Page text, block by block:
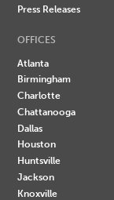
Press Releases
OFFICES
Atlanta
Birmingham
Charlotte
Chattanooga
Dallas
Houston
Huntsville
Jackson
Knoxville